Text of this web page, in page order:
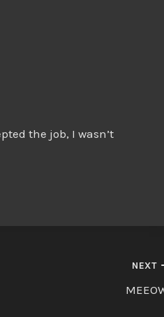
the job, I wasn’t
NEXT